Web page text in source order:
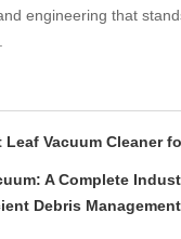
engineering that
Leaf Vacuum Cleaner
A Complete
Debris Management